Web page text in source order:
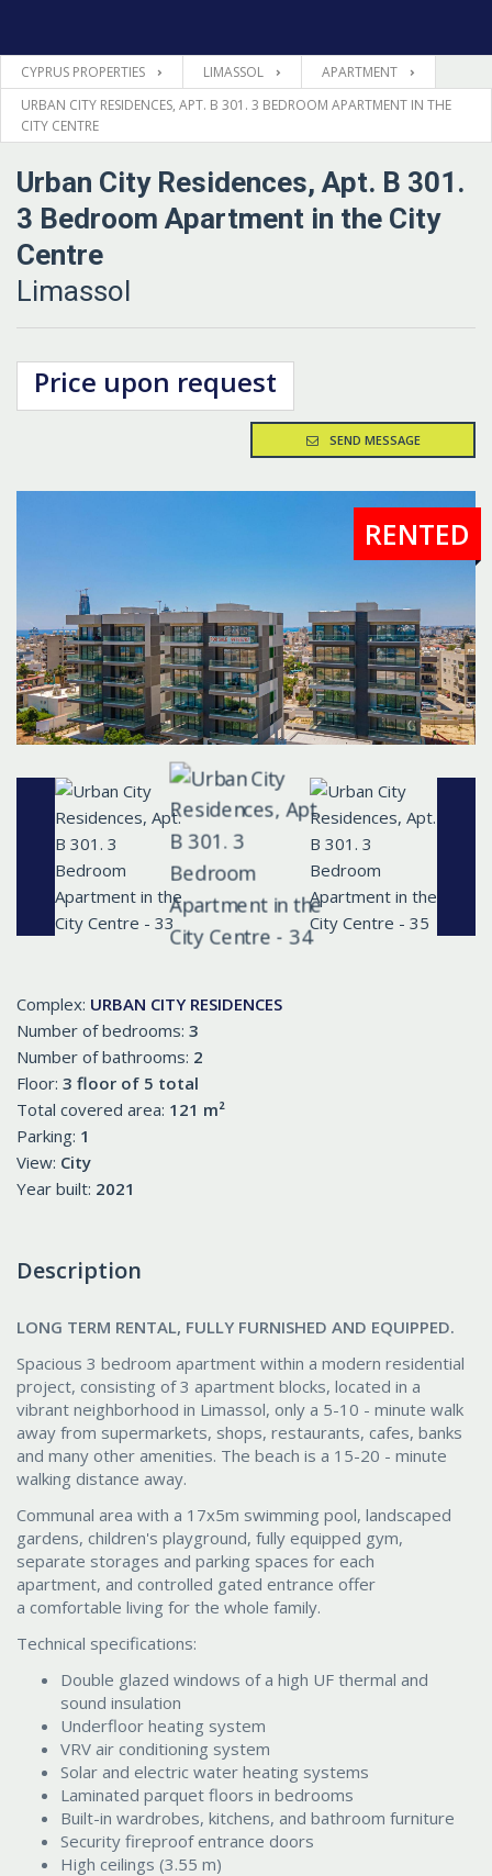
HOME
PROPERTIES
LEGAL
LANGUAGE
CYPRUS PROPERTIES LIMASSOL
APARTMENT
URBAN CITY RESIDENCES, APT. B 301. 3 BEDROOM APARTMENT IN THE
CITY CENTRE
Urban City Residences, Apt. B 301.
3 Bedroom Apartment in the City
Centre
Limassol
Price upon request
SEND MESSAGE
RENTED
Complex: URBAN CITY RESIDENCES
Number of bedrooms: 3
Number of bathrooms: 2
Floor: 3 floor of 5 total
Total covered area: 121 m²
Parking: 1
View: City
Year built: 2021
Description
LONG TERM RENTAL, FULLY FURNISHED AND EQUIPPED.
Spacious 3 bedroom apartment within a modern residential
project, consisting of 3 apartment blocks, located in a
vibrant neighborhood in Limassol, only a 5-10 - minute walk
away from supermarkets, shops, restaurants, cafes, banks
and many other amenities. The beach is a 15-20 - minute
walking distance away.
Communal area with a 17x5m swimming pool, landscaped
gardens, children's playground, fully equipped gym,
separate storages and parking spaces for each
apartment, and controlled gated entrance offer
a comfortable living for the whole family.
Technical specifications:
Double glazed windows of a high UF thermal and
sound insulation
Underfloor heating system
VRV air conditioning system
Solar and electric water heating systems
Laminated parquet floors in bedrooms
Built-in wardrobes, kitchens, and bathroom furniture
Security fireproof entrance doors
High ceilings (3.55 m)